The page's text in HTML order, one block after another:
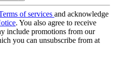
of services and acknowledge
. You also agree to receive
include promotions from our
you can unsubscribe from at